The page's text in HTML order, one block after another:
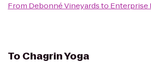
From Debonné Vineyardsto Enterprise
To Chagrin Yoga